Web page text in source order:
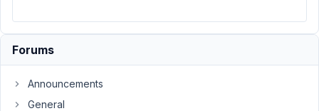
Upload
November
Forums
Announcements
General